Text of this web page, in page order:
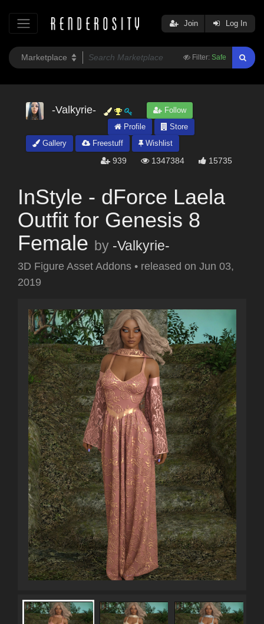
Filter: Safe
Join Log In
-Valkyrie-
Follow
Profile
Store
Gallery
Freestuff Wishlist
939 1347384 15735
InStyle - dForce Laela
Outfit for Genesis 8
Female by -Valkyrie-
3D Figure Asset Addons • released on Jun 03,
2019